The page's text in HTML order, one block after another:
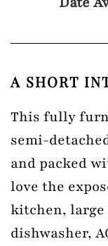
A SHORT
This fully
semi-
and packed
love the
kitchen,
dishwasher,